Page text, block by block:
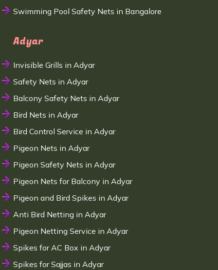
Swimming Pool Safety Nets in Bangalore
Adyar
Invisible Grills in Adyar
Safety Nets in Adyar
Balcony Safety Nets in Adyar
Bird Nets in Adyar
Bird Control Service in Adyar
Pigeon Nets in Adyar
Pigeon Safety Nets in Adyar
Pigeon Nets for Balcony in Adyar
Pigeon and Bird Spikes in Adyar
Anti Bird Netting in Adyar
Pigeon Netting Service in Adyar
Spikes for AC Box in Adyar
Spikes for Sajjas in Adyar